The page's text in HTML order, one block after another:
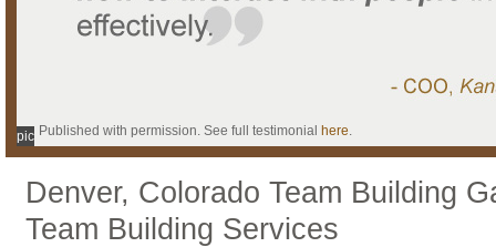
Published with permission. See full testimonial here.
pic
Denver, Colorado Team Building
Team Building Services